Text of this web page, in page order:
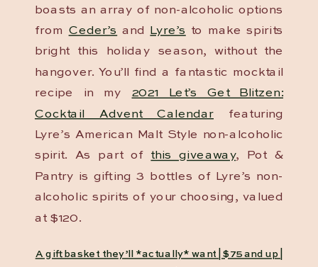
boasts an array of non-alcoholic options
from Ceder’s and Lyre’s to make spirits
bright this holiday season, without the
hangover. You’ll find a fantastic mocktail
recipe in my2021 Let’s Get Blitzen:
Cocktail Advent Calendar featuring
Lyre’s American Malt Style non-alcoholic
spirit. As part ofthis giveaway, Pot &
Pantry is gifting 3 bottles of Lyre’s non-
alcoholic spirits of your choosing, valued
at $120.
A gift basket they’ll *actually* want | $75 and up |